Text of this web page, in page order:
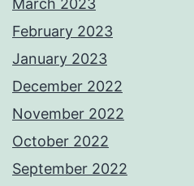
March 2023
February 2023
January 2023
December 2022
November 2022
October 2022
September 2022